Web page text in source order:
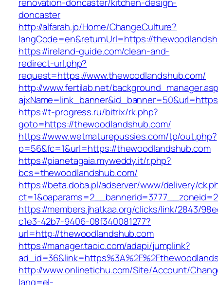
doncaster
http://alfarah.jo/Home/ChangeCulture?
langCode=en&returnUrl=https://
https://ireland-guide.com/clean-and-
redirect-url.php?
request=https://www.thewoodlandshub.com/
http://www.fertilab.net/
https://t-progress.ru/bitrix/rk.php?
goto=https://thewoodlandshub.com/
https://www.wetmaturepussies.com/tp/out.php?
p=56&fc=1&url=https://thewoodlandshub.com
https://pianetagaia.myweddy.it/r.php?
bcs=thewoodlandshub.com/
https://beta.doba.pl/adserver/www/delivery/
https://members.jhatkaa.org/clicks/link/2843/
c1e3-42b7-9406-08f340081277?
url=http://thewoodlandshub.com
https://manager.taoic.com/adapi/jumplink?
http://www.onlinetichu.com/Site/Account/
lang=el-